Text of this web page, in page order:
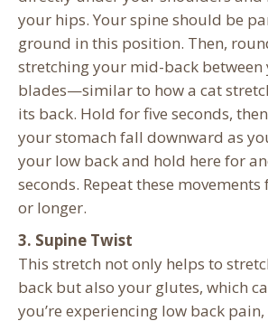
your hips. Your spine should be
ground in this position. Then,
stretching your mid-back
blades—similar to how a cat
its back. Hold for five seconds,
your stomach fall downward as
your low back and hold here for
seconds. Repeat these movements
or longer.
3. Supine Twist
This stretch not only helps to
back but also your glutes, which
you’re experiencing low back